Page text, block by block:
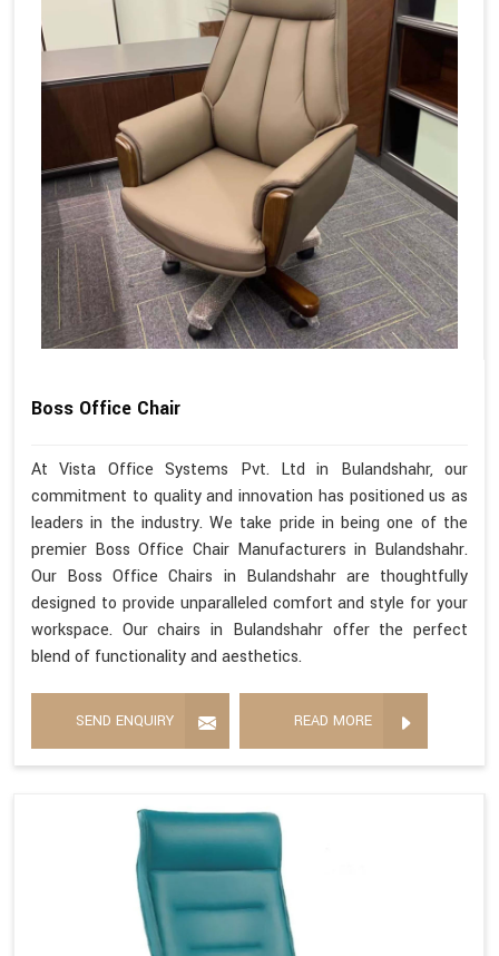
Boss Office Chair
At Vista Office Systems Pvt. Ltd in Bulandshahr, our
commitment to quality and innovation has positioned us as
leaders in the industry. We take pride in being one of the
premier Boss Office Chair Manufacturers in Bulandshahr.
Our Boss Office Chairs in Bulandshahr are thoughtfully
designed to provide unparalleled comfort and style for your
workspace. Our chairs in Bulandshahr offer the perfect
blend of functionality and aesthetics.
SEND ENQUIRY READ MORE